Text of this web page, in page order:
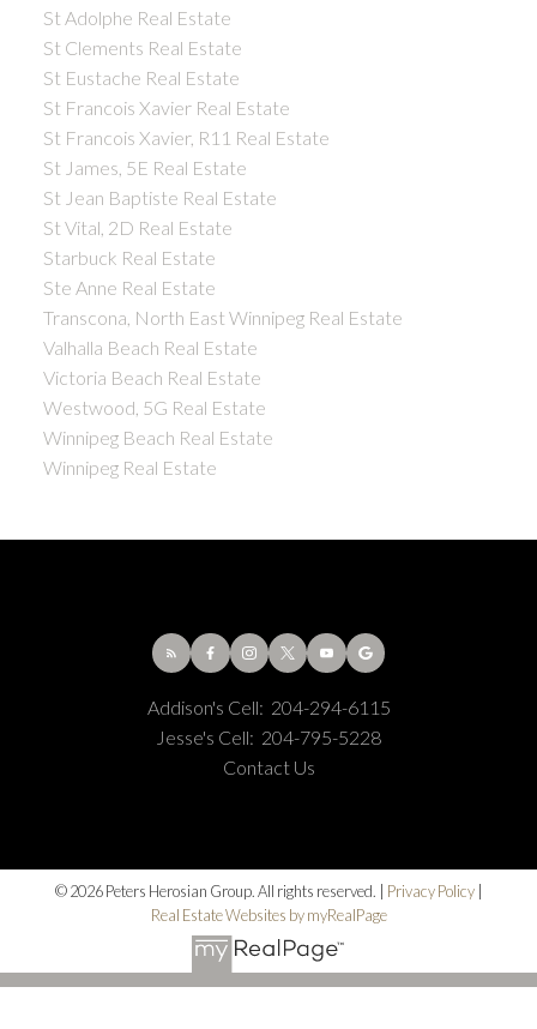
St Adolphe Real Estate
St Clements Real Estate
St Eustache Real Estate
St Francois Xavier Real Estate
St Francois Xavier, R11 Real Estate
St James, 5E Real Estate
St Jean Baptiste Real Estate
St Vital, 2D Real Estate
Starbuck Real Estate
Ste Anne Real Estate
Transcona, North East Winnipeg Real Estate
Valhalla Beach Real Estate
Victoria Beach Real Estate
Westwood, 5G Real Estate
Winnipeg Beach Real Estate
Winnipeg Real Estate
Addison's Cell: 204-294-6115
Jesse's Cell: 204-795-5228
Contact Us
© 2026 Peters Herosian Group. All rights reserved. | Privacy Policy|
Real Estate Websites by myRealPage